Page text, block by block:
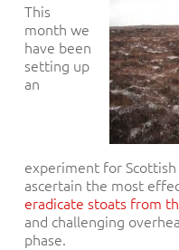
This
month we
have been
setting up
an
experiment for
ascertain the most
eradicate stoats from
and challenging
phase.